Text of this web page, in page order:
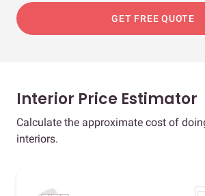
GET FREE QUOTE
Interior Price Estimator
Calculate the approximate cost of
interiors.